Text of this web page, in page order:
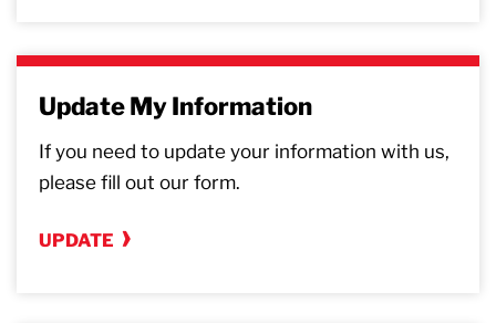
Update My Information
If you need to update your information with us,
please fill out our form.
UPDATE